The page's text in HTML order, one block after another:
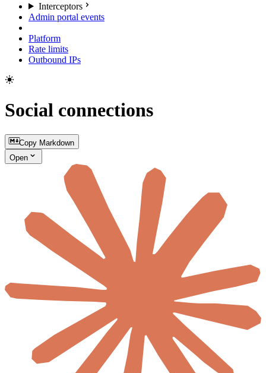
Interceptors
Admin portal events
Platform
Rate limits
Outbound IPs
Social connections
Copy Markdown
Open